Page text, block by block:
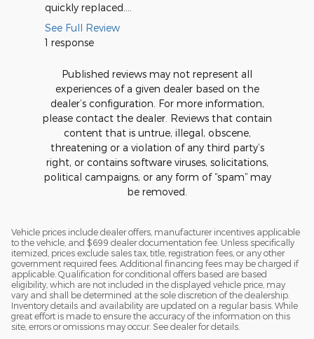
quickly replaced....
See Full Review
1 response
Published reviews may not represent all
experiences of a given dealer based on the
dealer’s configuration. For more information,
please contact the dealer. Reviews that contain
content that is untrue, illegal, obscene,
threatening or a violation of any third party’s
right, or contains software viruses, solicitations,
political campaigns, or any form of “spam” may
be removed.
Vehicle prices include dealer offers, manufacturer incentives applicable
to the vehicle, and $699 dealer documentation fee. Unless specifically
itemized, prices exclude sales tax, title, registration fees, or any other
government required fees. Additional financing fees may be charged if
applicable. Qualification for conditional offers based are based
eligibility, which are not included in the displayed vehicle price, may
vary and shall be determined at the sole discretion of the dealership.
Inventory details and availability are updated on a regular basis. While
great effort is made to ensure the accuracy of the information on this
site, errors or omissions may occur. See dealer for details.